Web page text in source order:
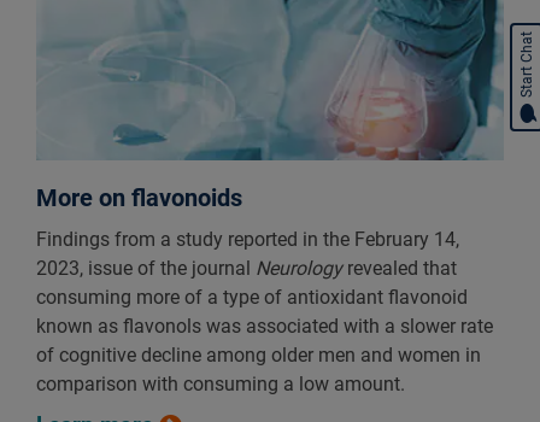
More on flavonoids
Findings from a study reported in the February 14,
2023, issue of the journal Neurologyrevealed that
consuming more of a type of antioxidant flavonoid
known as flavonols was associated with a slower rate
of cognitive decline among older men and women in
comparison with consuming a low amount.
Start Chat